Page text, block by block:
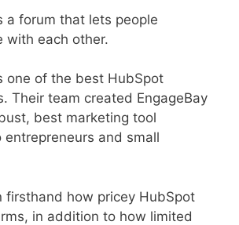
a forum that lets people
with each other.
one of the best HubSpot
Their team created EngageBay
best marketing tool
entrepreneurs and small
firsthand how pricey HubSpot
in addition to how limited